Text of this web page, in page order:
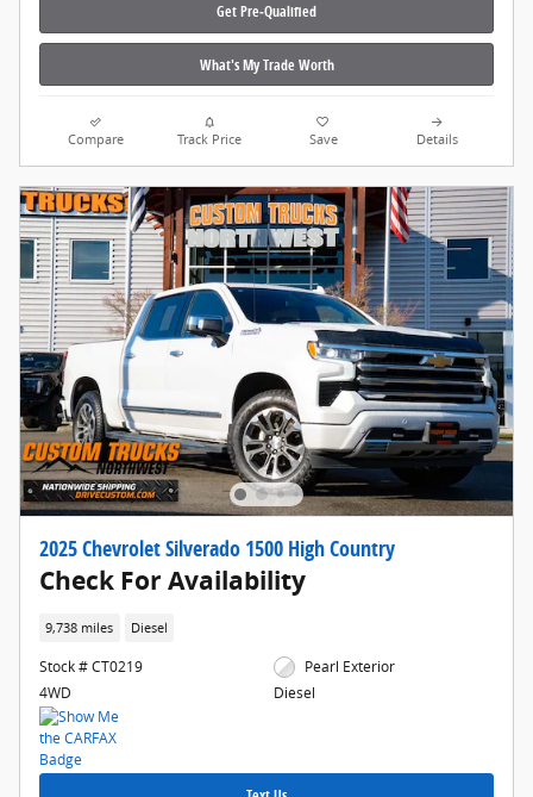
Get Pre‑Qualified
What's My Trade Worth
Compare Track Price Save Details
2025 Chevrolet Silverado 1500 High Country
Check For Availability
9,738 miles Diesel
Stock # CT0219
4WD
Pearl Exterior
Diesel